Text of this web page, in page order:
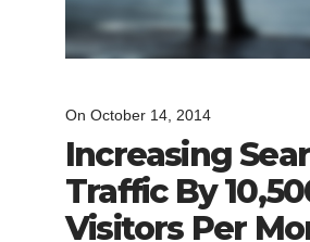
On October 14, 2014
Increasing
Traffic By
Visitors Per